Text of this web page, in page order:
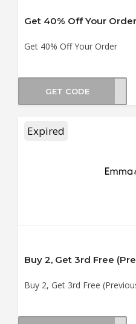
Get 40% Off Your Order
Get 40% Off Your Order
GET CODEUN40
Expired
Buy 2, Get 3rd Free
Buy 2, Get 3rd Free